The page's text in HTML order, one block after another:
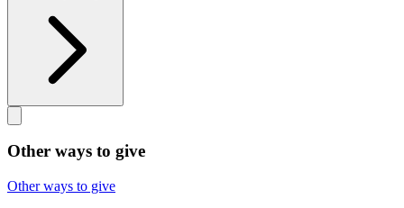
Other ways to give
Other ways to give